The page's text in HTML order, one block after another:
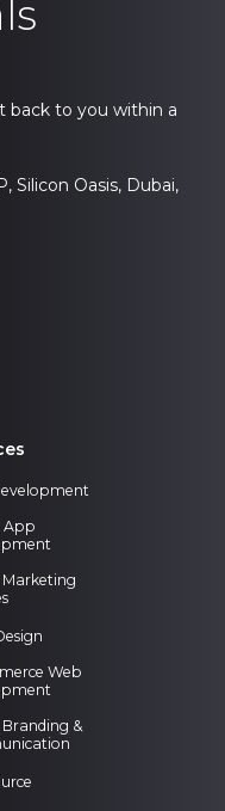
back to you within a
Silicon Oasis, Dubai,
App
Web
&